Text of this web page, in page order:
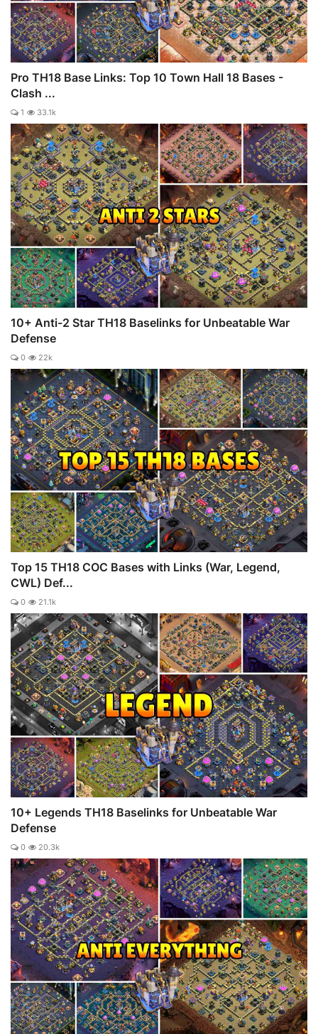
Pro TH18 Base Links: Top 10 Town Hall 18 Bases -
Clash ...
1 33.1k
10+ Anti-2 Star TH18 Baselinks for Unbeatable War
Defense
0 22k
Top 15 TH18 COC Bases with Links (War, Legend,
CWL) Def...
0 21.1k
10+ Legends TH18 Baselinks for Unbeatable War
Defense
0 20.3k